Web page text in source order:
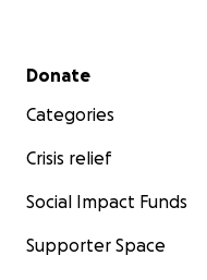
Secondary menu
Donate
Categories
Crisis relief
Social Impact Funds
Supporter Space